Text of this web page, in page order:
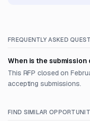
FREQUENTLY ASKED
When is the submission
This RFP closed on
accepting submissions.
FIND SIMILAR